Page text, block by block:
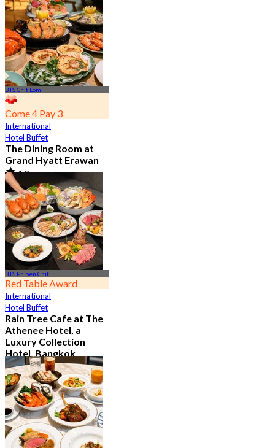
BTS Chit Lom
Come 4 Pay 3
International
Hotel Buffet
The Dining Room at
Grand Hyatt Erawan
4.8
21.2K booked
From฿ 1,087.5
BTS Phloen Chit
Red Table Award
International
Hotel Buffet
Rain Tree Cafe at The
Athenee Hotel, a
Luxury Collection
Hotel, Bangkok
4.7
23.4K booked
From฿ 802